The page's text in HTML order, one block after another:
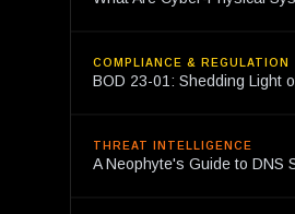
COMPLIANCE & REGULATION
BOD 23-01: Shedding Light
THREAT INTELLIGENCE
A Neophyte's Guide to DNS